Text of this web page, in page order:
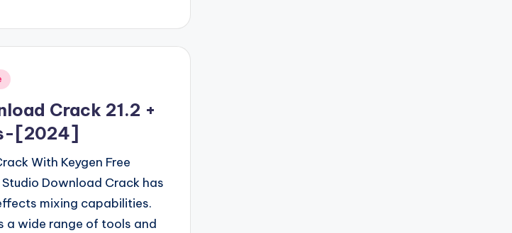
Crack 21.2 +
[2024]
With Keygen Free
Download Crack has
mixing capabilities.
a wide range of tools and